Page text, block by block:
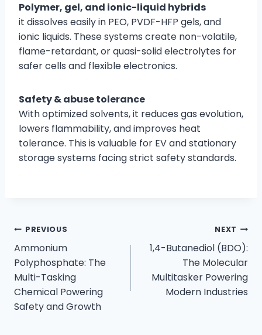
Polymer, gel, and ionic-liquid hybrids
it dissolves easily in PEO, PVDF-HFP gels, and
ionic liquids. These systems create non-volatile,
flame-retardant, or quasi-solid electrolytes for
safer cells and flexible electronics.
Safety & abuse tolerance
With optimized solvents, it reduces gas evolution,
lowers flammability, and improves heat
tolerance. This is valuable for EV and stationary
storage systems facing strict safety standards.
PREVIOUS
Ammonium
Polyphosphate: The
Multi-Tasking
Chemical Powering
Safety and Growth
NEXT
1,4-Butanediol (BDO):
The Molecular
Multitasker Powering
Modern Industries